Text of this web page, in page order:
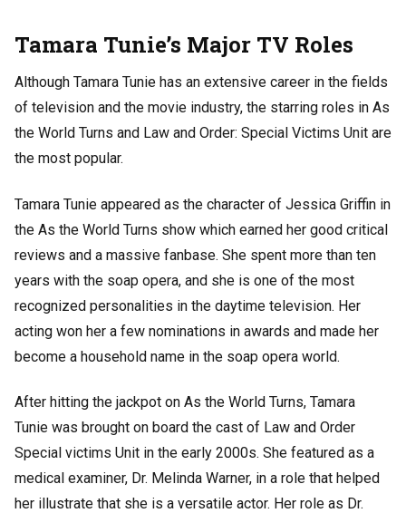
Tamara Tunie’s Major TV Roles
Although Tamara Tunie has an extensive career in the fields
of television and the movie industry, the starring roles in As
the World Turns and Law and Order: Special Victims Unit are
the most popular.
Tamara Tunie appeared as the character of Jessica Griffin in
the As the World Turns show which earned her good critical
reviews and a massive fanbase. She spent more than ten
years with the soap opera, and she is one of the most
recognized personalities in the daytime television. Her
acting won her a few nominations in awards and made her
become a household name in the soap opera world.
After hitting the jackpot on As the World Turns, Tamara
Tunie was brought on board the cast of Law and Order
Special victims Unit in the early 2000s. She featured as a
medical examiner, Dr. Melinda Warner, in a role that helped
her illustrate that she is a versatile actor. Her role as Dr.